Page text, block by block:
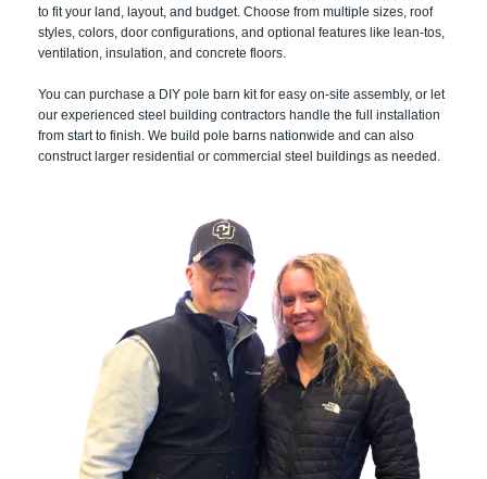
to fit your land, layout, and budget. Choose from multiple sizes, roof
styles, colors, door configurations, and optional features like lean-tos,
ventilation, insulation, and concrete floors.
You can purchase a DIY pole barn kit for easy on-site assembly, or let
our experienced steel building contractors handle the full installation
from start to finish. We build pole barns nationwide and can also
construct larger residential or commercial steel buildings as needed.